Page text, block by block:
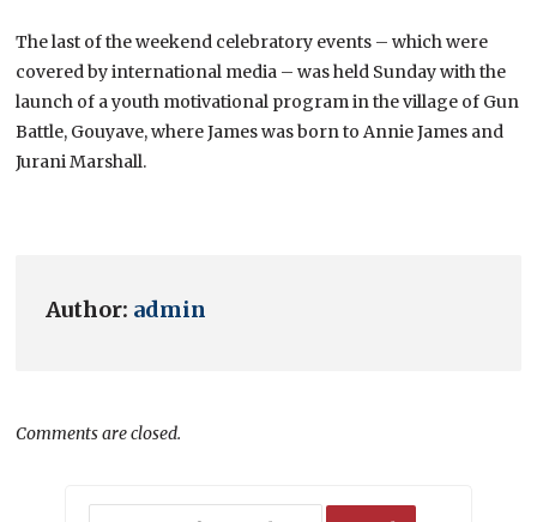
The last of the weekend celebratory events – which were
covered by international media – was held Sunday with the
launch of a youth motivational program in the village of Gun
Battle, Gouyave, where James was born to Annie James and
Jurani Marshall.
Author: admin
Comments are closed.